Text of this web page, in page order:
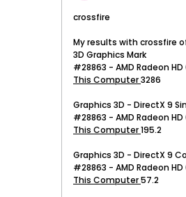
crossfire
My results with crossfire
3D Graphics Mark
#28863 - AMD Radeon
This Computer3286
Graphics 3D - DirectX 9
#28863 - AMD Radeon HD
This Computer195.2
Graphics 3D - DirectX 9
#28863 - AMD Radeon
This Computer57.2